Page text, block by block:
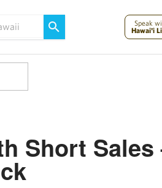
Speak
Hawai'i
Short Sales